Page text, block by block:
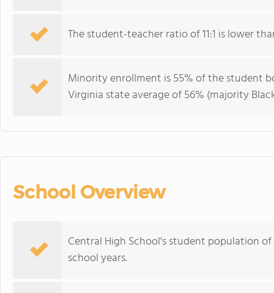
The student-teacher ratio of 11:1 is lower
Minority enrollment is 55% of the student
Virginia state average of 56% (majority
School Overview
Central High School's student population
school years.